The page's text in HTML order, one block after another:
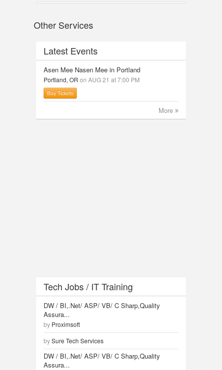
Other Services
Latest Events
Asen Mee Nasen Mee in Portland
Portland, OR on AUG 21 at 7:00 PM
Buy Tickets
More
Tech Jobs / IT Training
DW / BI,.Net/ ASP/ VB/ C Sharp,Quality
Assura...
by Proximsoft
bySure Tech Services
DW / BI,.Net/ ASP/ VB/ C Sharp,Quality
Assura...